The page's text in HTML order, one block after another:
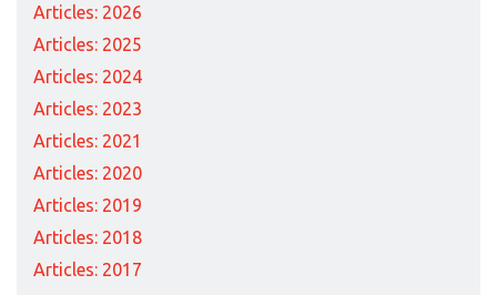
Articles: 2026
Articles: 2025
Articles: 2024
Articles: 2023
Articles: 2021
Articles: 2020
Articles: 2019
Articles: 2018
Articles: 2017